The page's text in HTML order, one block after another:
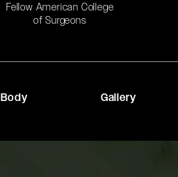
Fellow American College
of Surgeons
Body Gallery